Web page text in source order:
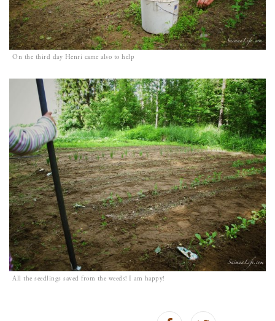
On the third day Henri came also to help
All the seedlings saved from the weeds! I am happy!